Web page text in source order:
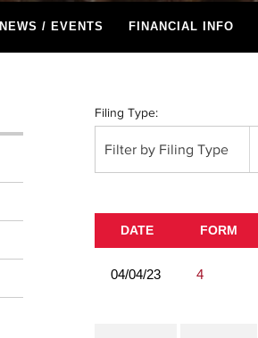
NEWS / EVENTS FINANCIAL INFO
Filing Type:
Filter by Filing Type
DATE FORM
04/04/23 4